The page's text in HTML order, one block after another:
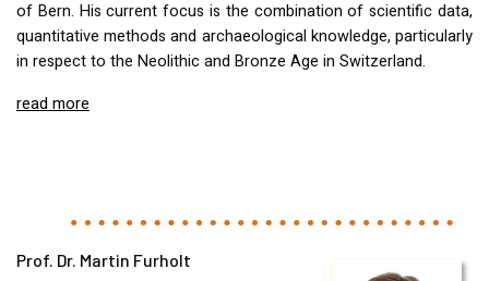
of Bern. His current focus is the combination of scientific data,
quantitative methods and archaeological knowledge, particularly
in respect to the Neolithic and Bronze Age in Switzerland.
read more
Prof. Dr. Martin Furholt